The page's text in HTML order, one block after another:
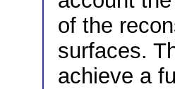
of the
surfaces.
achieve a